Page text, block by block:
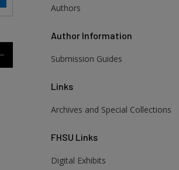
Authors
Author Information
Submission Guides
Links
Archives and Special Collections
FHSU Links
Digital Exhibits